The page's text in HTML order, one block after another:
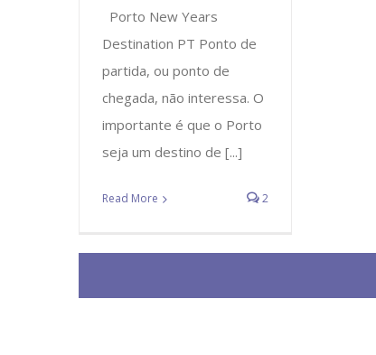
Porto New Years
Destination PT Ponto de
partida, ou ponto de
chegada, não interessa. O
importante é que o Porto
seja um destino de [...]
Read More 2